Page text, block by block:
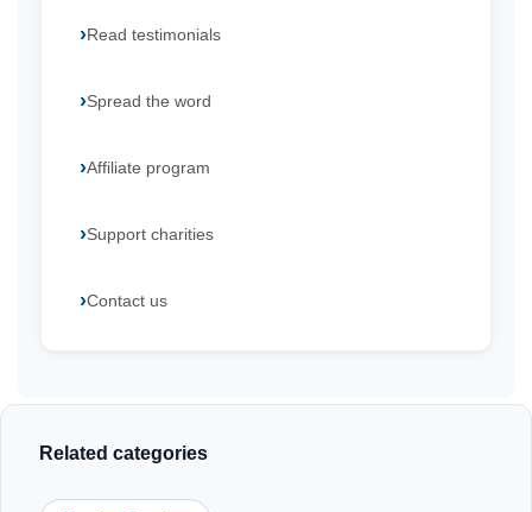
Read testimonials
Spread the word
Affiliate program
Support charities
Contact us
Related categories